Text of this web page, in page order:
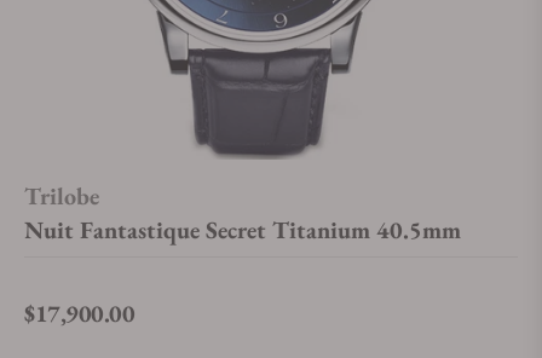
Trilobe
Nuit Fantastique Secret Titanium 40.5mm
Regular price
$17,900.00